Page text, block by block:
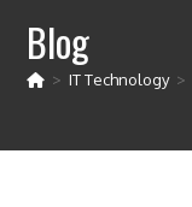
Blog
> IT Technology >